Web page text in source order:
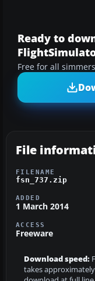
Ready to
Free for all
File
FILENAME
fsn_737.zip
ADDED
1 March 2014
ACCESS
Freeware
Download speed:
takes